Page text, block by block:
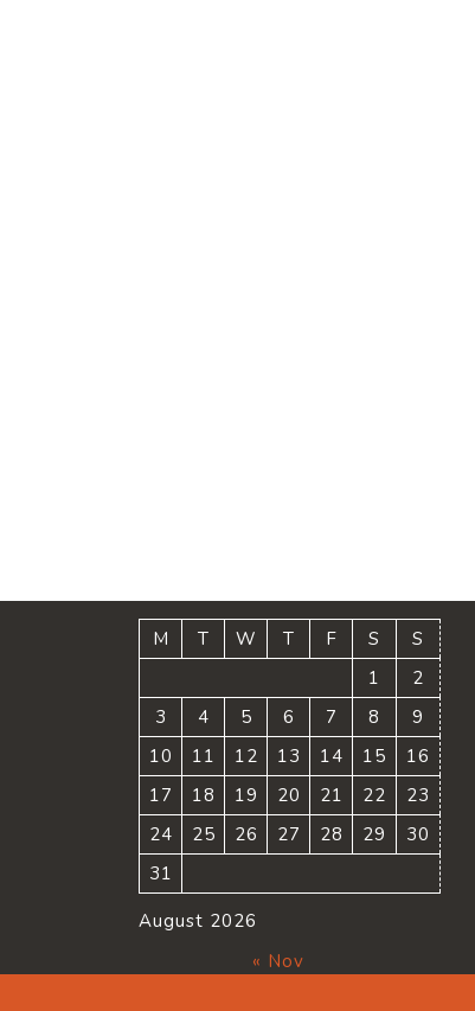
August 2026
M T W T F S
S
1
2
3
4 5 6 7 8
9
10
11 12 13 14 15
16
17
18 19 20 21 22
23
24
25 26 27 28 29
30
31
« Nov